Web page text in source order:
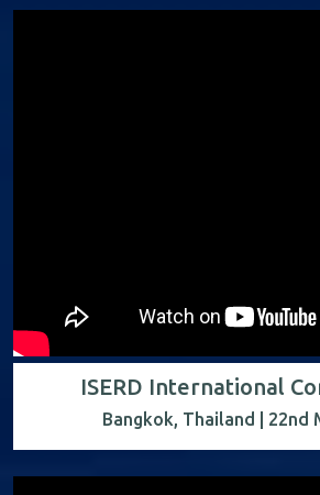
ISERD International
Bangkok, Thailand | 22nd